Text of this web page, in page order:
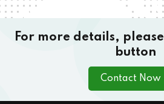
For more details, please
button
Contact Now